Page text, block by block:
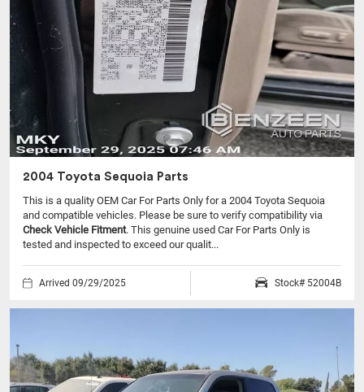
2004 Toyota Sequoia Parts
This is a quality OEM Car For Parts Only for a 2004 Toyota Sequoia
and compatible vehicles. Please be sure to verify compatibility via
Check Vehicle Fitment. This genuine used Car For Parts Only is
tested and inspected to exceed our qualit...
Arrived 09/29/2025 Stock# 52004B